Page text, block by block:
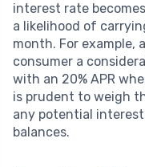
interest rate
a likelihood of
month. For example,
consumer a
with an 20% APR
is prudent to weigh
any potential
balances.